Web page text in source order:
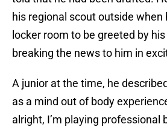
his regional scout outside when
locker room to be greeted by
breaking the news to him in
A junior at the time, he
as a mind out of body
alright, I’m playing professional